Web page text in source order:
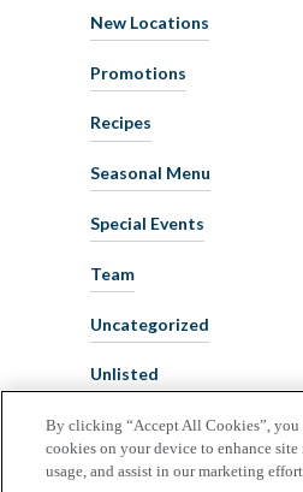
New Locations
Promotions
Recipes
Seasonal Menu
Special Events
Team
Uncategorized
Unlisted
By clicking “Accept All Cookies”, you
cookies on your device to enhance
usage, and assist in our marketing